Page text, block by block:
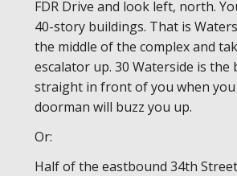
FDR Drive and look left, north.
40-story buildings. That is
the middle of the complex and
escalator up. 30 Waterside is the
straight in front of you when
doorman will buzz you up.
Or:
Half of the eastbound 34th